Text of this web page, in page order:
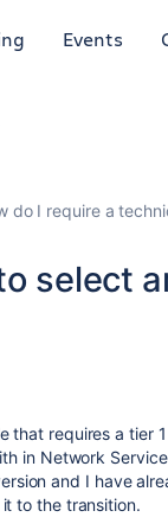
Events
do I require a
select
that requires a tier
in Network
and I have
to the transition.